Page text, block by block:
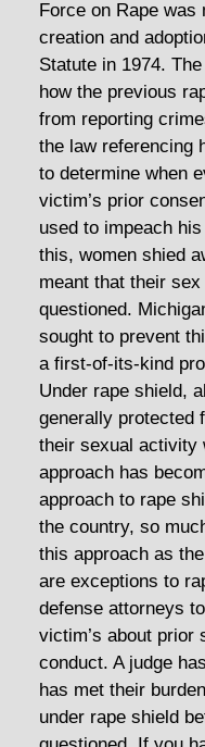
Force on Rape
creation and
Statute in 1974.
how the previous
from reporting
the law referencing
to determine when
victim’s prior
used to impeach
this, women shied
meant that their
questioned.
sought to prevent
a first-of-its-kind
Under rape shield,
generally protected
their sexual activity
approach has
approach to rape
the country, so
this approach as
are exceptions to
defense attorneys
victim’s about prior
conduct. A judge
has met their
under rape shield